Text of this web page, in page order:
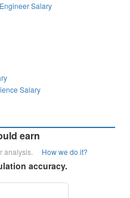
Salary
Salary
earn
analysis. How we do it?
accuracy.